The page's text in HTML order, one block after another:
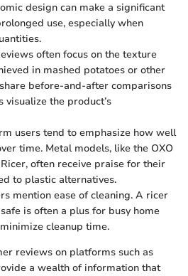
design can make a significant
use, especially when
often focus on the texture
in mashed potatoes or other
before-and-after comparisons
visualize the product’s
users tend to emphasize how well
time. Metal models, like the OXO
often receive praise for their
to plastic alternatives.
mention ease of cleaning. A ricer
is often a plus for busy home
cleanup time.
reviews on platforms such as
a wealth of information that